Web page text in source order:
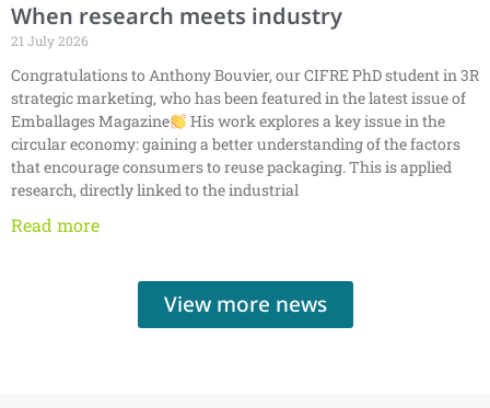
When research meets industry
21 July 2026
Congratulations to Anthony Bouvier, our CIFRE PhD student in 3R
strategic marketing, who has been featured in the latest issue of
Emballages Magazine
His work explores a key issue in the
circular economy: gaining a better understanding of the factors
that encourage consumers to reuse packaging. This is applied
research, directly linked to the industrial
Read more
View more news